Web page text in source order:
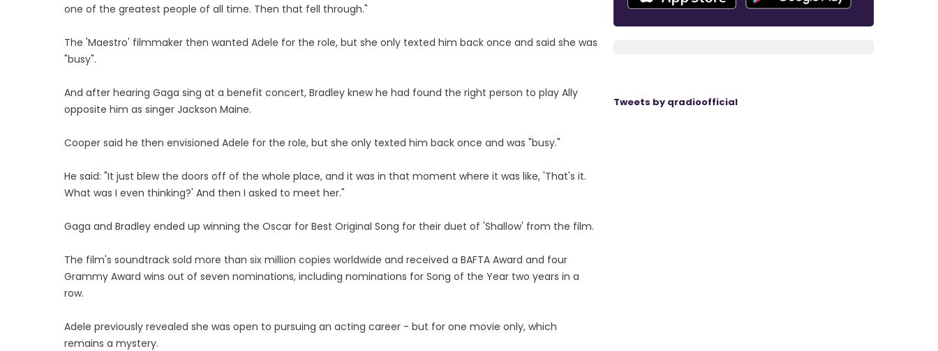
one of the greatest people of all time. Then that fell through."
The 'Maestro' filmmaker then wanted Adele for the role, but she only texted him back once and said she was
"busy".
And after hearing Gaga sing at a benefit concert, Bradley knew he had found the right person to play Ally
opposite him as singer Jackson Maine.
Cooper said he then envisioned Adele for the role, but she only texted him back once and was "busy."
He said: "It just blew the doors off of the whole place, and it was in that moment where it was like, 'That's it.
What was I even thinking?' And then I asked to meet her."
Gaga and Bradley ended up winning the Oscar for Best Original Song for their duet of 'Shallow' from the film.
The film's soundtrack sold more than six million copies worldwide and received a BAFTA Award and four
Grammy Award wins out of seven nominations, including nominations for Song of the Year two years in a
row.
Adele previously revealed she was open to pursuing an acting career - but for one movie only, which
remains a mystery.
Tweets by qradioofficial